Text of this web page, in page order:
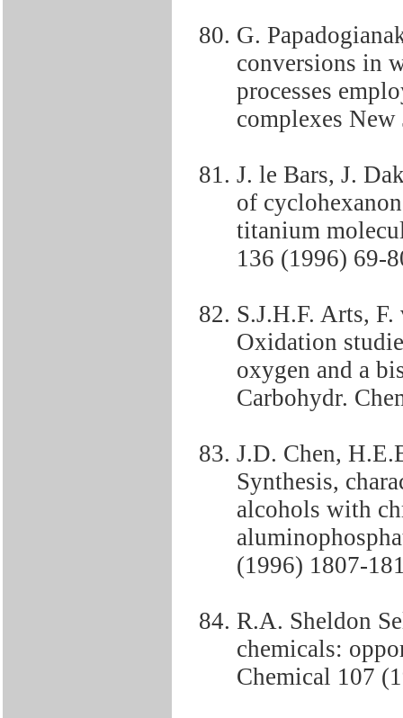
G.
conversions in
processes
complexes
J. le Bars, J.
of
titanium
136 (1996) 69-
S.J.H.F. Arts,
Oxidation
oxygen and a
Carbohydr.
J.D. Chen,
Synthesis,
alcohols with
(1996) 1807-
R.A. Sheldon
chemicals:
Chemical 107